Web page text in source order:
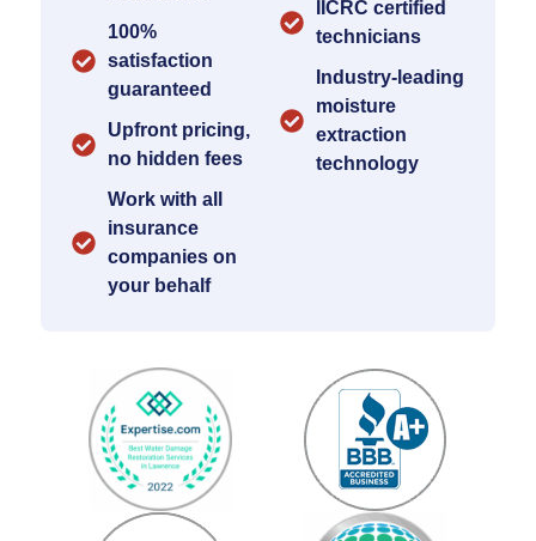
100%
satisfaction
guaranteed
Upfront pricing,
no hidden fees
Work with all
insurance
companies on
your behalf
IICRC certified
technicians
Industry-leading
moisture
extraction
technology